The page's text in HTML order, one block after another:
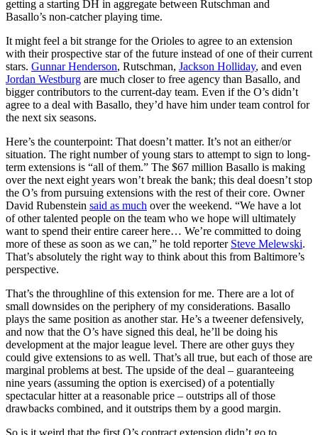
getting a starting DH in aggregate between Rutschman and
Basallo’s non-catcher playing time.
It might feel a bit strange for the Orioles to agree to an extension
with their prospective star of the future instead of one of their current
stars. Gunnar Henderson, Rutschman, Jackson Holliday, and even
Jordan Westburg are much closer to free agency than Basallo, and
bigger contributors to the current-day team. Even if the O’s didn’t
agree to a deal with Basallo, they’d have him under team control for
the next six seasons.
Here’s the counterpoint: That doesn’t matter. It’s not an either/or
situation. The right number of young stars to attempt to sign to long-
term extensions is “all of them.” The $67 million Basallo is making
over the next eight years won’t break the bank; this deal doesn’t stop
the O’s from pursuing extensions with the rest of their core. Owner
David Rubenstein said as much over the weekend. “We have a lot
of other talented people on the team who we hope will ultimately
want to spend their entire career here… We’re committed to doing
more of these as soon as we can,” he told reporter Steve Melewski.
That’s absolutely the right way to think about this from Baltimore’s
perspective.
That’s the throughline of this extension for me. There are a lot of
small downsides on the periphery of my considerations. Basallo
plays the same position as another star. He’s a tweener defensively,
and now that the O’s have signed this deal, he’ll be doing his
development at the major league level. There are other guys they
could give extensions to as well. That’s all true, but each of those are
marginal problems at best. The upside of the deal – guaranteeing
nine years (assuming the option is exercised) of a potentially
spectacular hitter at a reasonable price – outstrips all of those
drawbacks combined, and it outstrips them by a good margin.
So is it weird that the first O’s contract extension didn’t go to